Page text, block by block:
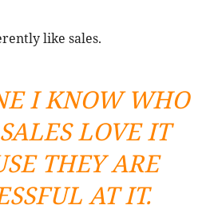
like sales.
I KNOW WHO
LOVE IT
THEY ARE
AT IT.